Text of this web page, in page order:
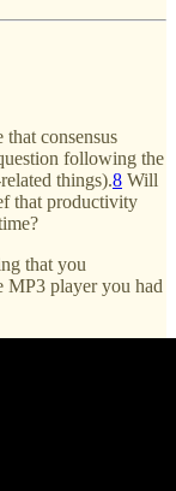
consensus
following the
things).8 Will
that productivity
that you
MP3 player you had